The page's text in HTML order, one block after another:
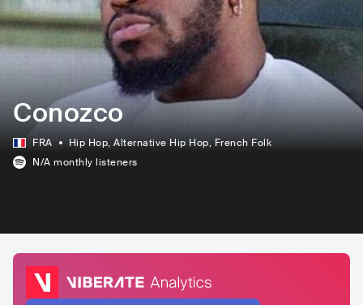
Conozco
FRA Hip Hop, Alternative Hip Hop, French Folk
N/A monthly listeners